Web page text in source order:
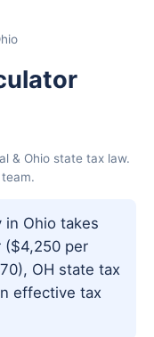
& Ohio state tax law.
in Ohio takes
($4,250 per
OH state tax
effective tax